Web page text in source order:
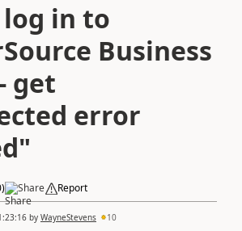
in to
Business
get
error
) Share Report
by WayneStevens 10